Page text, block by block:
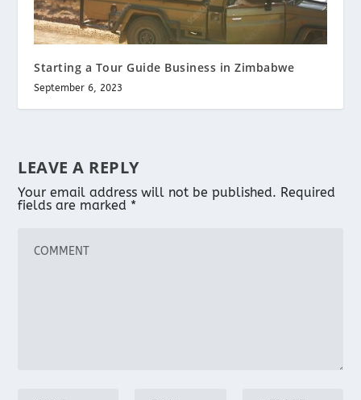
Starting a Tour Guide Business in Zimbabwe
September 6, 2023
LEAVE A REPLY
Your email address will not be published. Required
fields are marked *